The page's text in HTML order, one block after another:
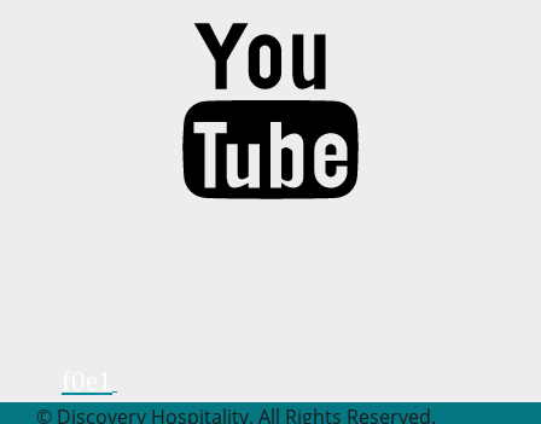
© Discovery Hospitality. All Rights Reserved.